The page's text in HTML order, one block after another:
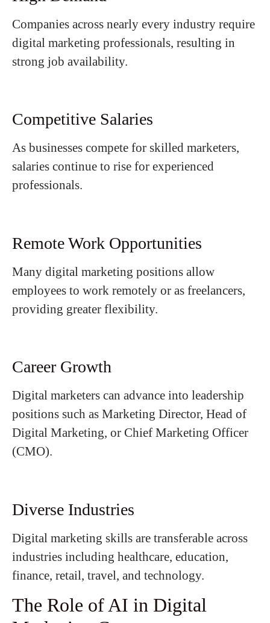
Companies across nearly every industry require
digital marketing professionals, resulting in
strong job availability.
Competitive Salaries
As businesses compete for skilled marketers,
salaries continue to rise for experienced
professionals.
Remote Work Opportunities
Many digital marketing positions allow
employees to work remotely or as freelancers,
providing greater flexibility.
Career Growth
Digital marketers can advance into leadership
positions such as Marketing Director, Head of
Digital Marketing, or Chief Marketing Officer
(CMO).
Diverse Industries
Digital marketing skills are transferable across
industries including healthcare, education,
finance, retail, travel, and technology.
The Role of AI in Digital